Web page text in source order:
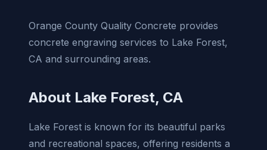
Orange County Quality Concrete provides
concrete engraving services to Lake Forest,
CA and surrounding areas.
About Lake Forest, CA
Lake Forest is known for its beautiful parks
and recreational spaces, offering residents a